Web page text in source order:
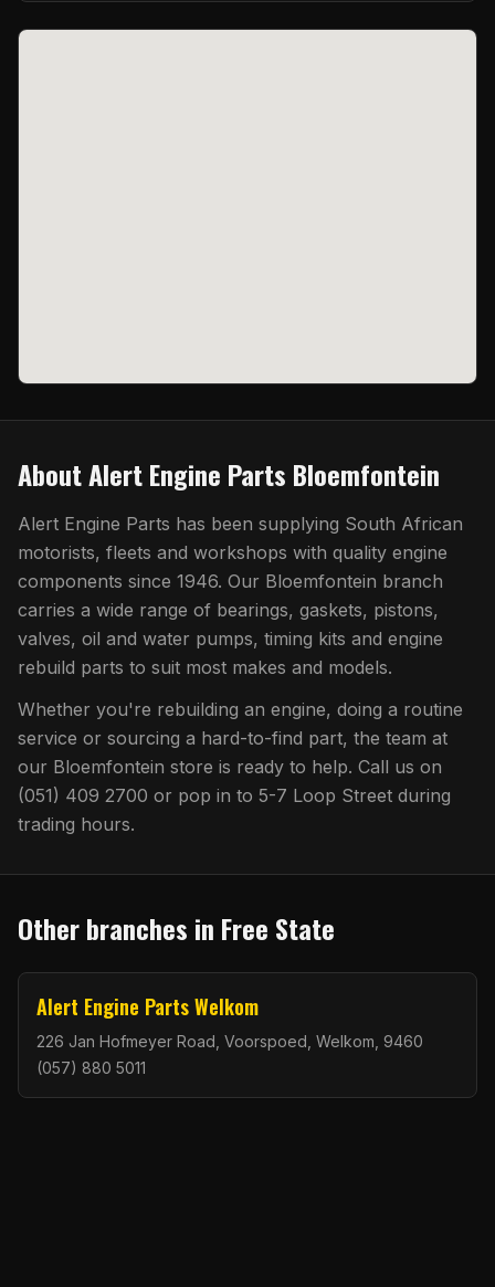
AboutAlert Engine Parts Bloemfontein
Alert Engine Parts has been supplying South African
motorists, fleets and workshops with quality engine
components since 1946. Our Bloemfontein branch
carries a wide range of bearings, gaskets, pistons,
valves, oil and water pumps, timing kits and engine
rebuild parts to suit most makes and models.
Whether you're rebuilding an engine, doing a routine
service or sourcing a hard-to-find part, the team at
our Bloemfontein store is ready to help. Call us on
(051) 409 2700 or pop in to 5-7 Loop Street during
trading hours.
Other branches in Free State
Alert Engine Parts Welkom
226 Jan Hofmeyer Road, Voorspoed, Welkom, 9460
(057) 880 5011